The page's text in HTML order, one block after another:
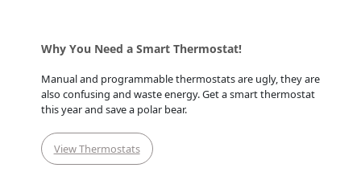
Why You Need a Smart Thermostat!
Manual and programmable thermostats are ugly, they are
also confusing and waste energy. Get a smart thermostat
this year and save a polar bear.
View Thermostats